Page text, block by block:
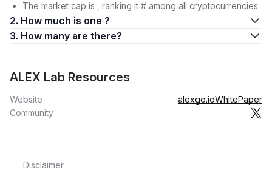
The market cap is , ranking it # among all cryptocurrencies.
2. How much is one ?
3. How many are there?
ALEX Lab Resources
Website alexgo.ioWhitePaper
Community
Disclaimer